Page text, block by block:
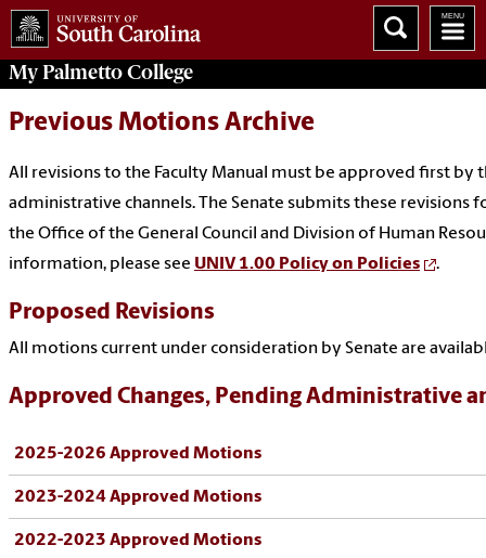
MyPalmetto College
Previous Motions Archive
All revisions to the Faculty Manual must be approved first by
administrative channels. The Senate submits these
the Office of the General Council and Division of Human
information, please see UNIV 1.00 Policy on Policies .
Proposed Revisions
All motions current under consideration by Senate are
Approved Changes, Pending Administrative
2025-2026 Approved Motions
2023-2024 Approved Motions
2022-2023 Approved Motions